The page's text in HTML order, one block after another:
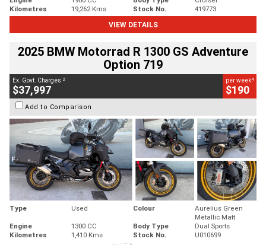
Kilometres
19,262 Kms Stock No.
419773
VIEW DETAILS
2025 BMW Motorrad R 1300 GS Adventure
Option 719
Ex. Govt. Charges 2
$37,997
per week4
$190
Add to Comparison
Type Used Colour
Aurelius Green
Metallic Matt
Engine
1300 CC Body Type
Dual Sports
Kilometres
1,410 Kms Stock No. U010699